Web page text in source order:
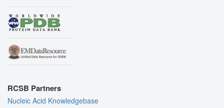
RCSB Partners
Nucleic Acid Knowledgebase